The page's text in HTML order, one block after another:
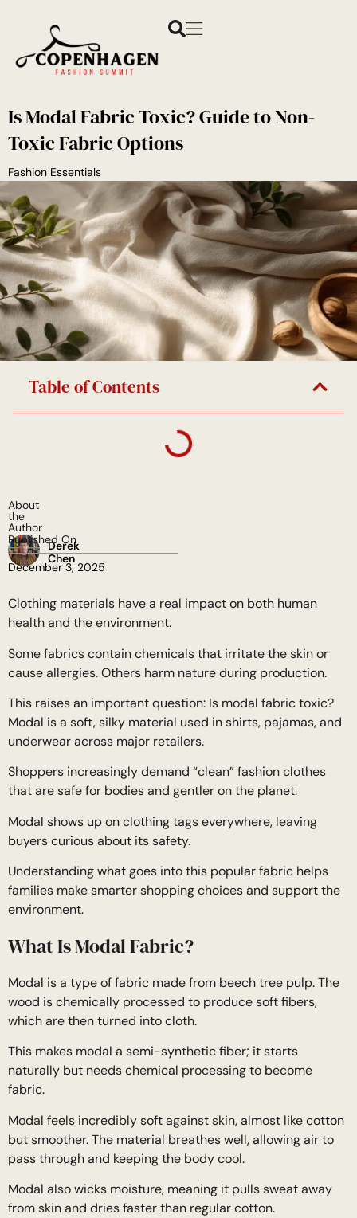
Is Modal Fabric Toxic? Guide to Non-
Toxic Fabric Options
Fashion Essentials
Table of Contents
About
the
Author
Derek
Chen
Published On
December 3, 2025
Clothing materials have a real impact on both human
health and the environment.
Some fabrics contain chemicals that irritate the skin or
cause allergies. Others harm nature during production.
This raises an important question: Is modal fabric toxic?
Modal is a soft, silky material used in shirts, pajamas, and
underwear across major retailers.
Shoppers increasingly demand “clean” fashion clothes
that are safe for bodies and gentler on the planet.
Modal shows up on clothing tags everywhere, leaving
buyers curious about its safety.
Understanding what goes into this popular fabric helps
families make smarter shopping choices and support the
environment.
What Is Modal Fabric?
Modal is a type of fabric made from beech tree pulp. The
wood is chemically processed to produce soft fibers,
which are then turned into cloth.
This makes modal a semi-synthetic fiber; it starts
naturally but needs chemical processing to become
fabric.
Modal feels incredibly soft against skin, almost like cotton
but smoother. The material breathes well, allowing air to
pass through and keeping the body cool.
Modal also wicks moisture, meaning it pulls sweat away
from skin and dries faster than regular cotton.